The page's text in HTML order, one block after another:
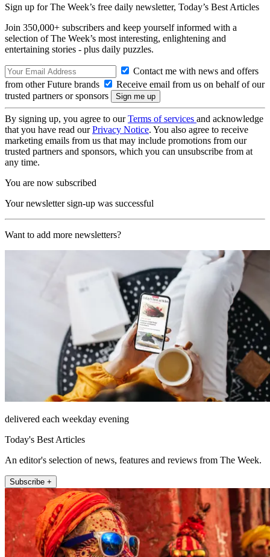
Sign up for The Week’s free daily newsletter, Today’s Best Articles
Join 350,000+ subscribers and keep yourself informed with a
selection of The Week’s most interesting, enlightening and
entertaining stories - plus daily puzzles.
Contact me with news and offers
from other Future brands
Receive email from us on behalf of our
trusted partners or sponsors
By signing up, you agree to ourTerms of services and acknowledge
that you have read ourPrivacy Notice. You also agree to receive
marketing emails from us that may include promotions from our
trusted partners and sponsors, which you can unsubscribe from at
any time.
You are now subscribed
Your newsletter sign-up was successful
Want to add more newsletters?
delivered each weekday evening
Today's Best Articles
An editor's selection of news, features and reviews from The Week.
Subscribe +